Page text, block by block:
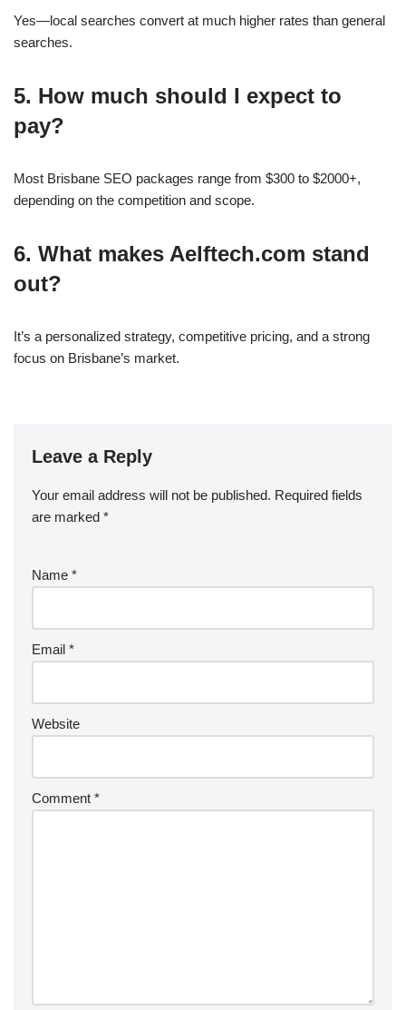
Yes—local searches convert at much higher rates than general
searches.
5. How much should I expect to
pay?
Most Brisbane SEO packages range from $300 to $2000+,
depending on the competition and scope.
6. What makes Aelftech.com stand
out?
It’s a personalized strategy, competitive pricing, and a strong
focus on Brisbane’s market.
Leave a Reply
Your email address will not be published. Required fields
are marked *
Name *
Email *
Website
Comment *